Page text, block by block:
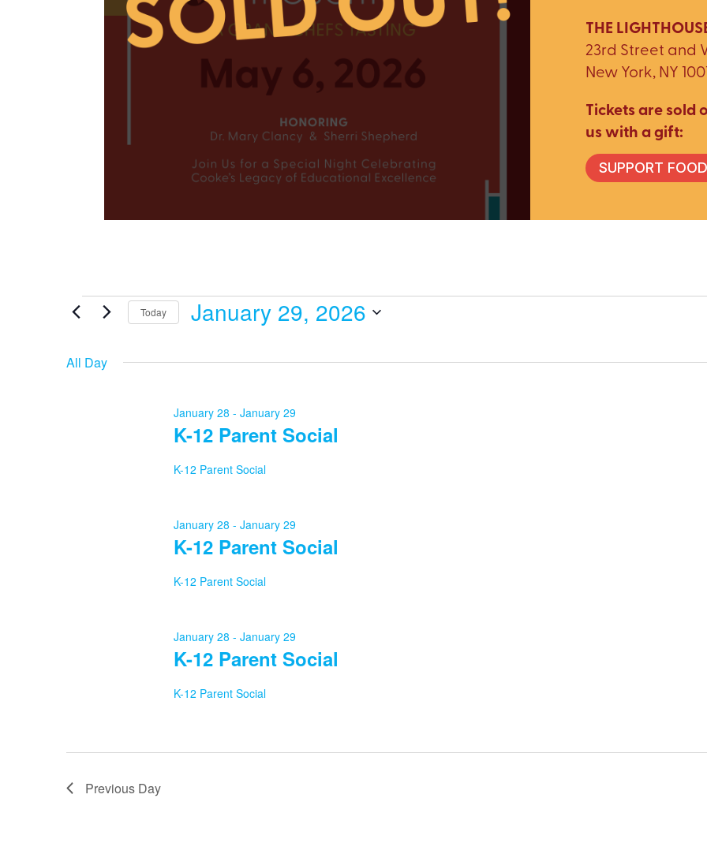
THE
23rd Street and
New York, NY
Tickets are sold
us with a gift:
SUPPORT
Events
January
Today January 29, 2026
All Day
K-12 Parent Social
January 28 - January 29
K-12 Parent Social
K-12 Parent Social
January 28 - January 29
K-12 Parent Social
K-12 Parent Social
January 28 - January 29
K-12 Parent Social
Previous Day